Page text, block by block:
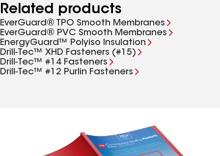
Related products
EverGuard® TPO Smooth Membranes
EverGuard® PVC Smooth Membranes
EnergyGuard™ Polyiso Insulation
Drill-Tec™ XHD Fasteners (#15)
Drill-Tec™ #14 Fasteners
Drill-Tec™ #12 Purlin Fasteners